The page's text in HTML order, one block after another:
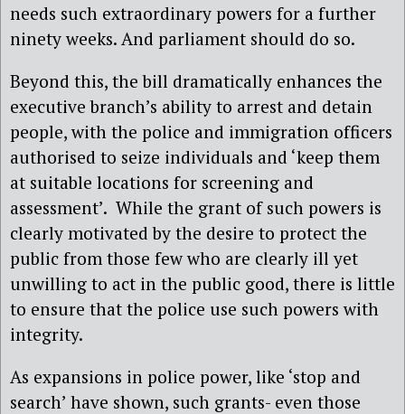
needs such extraordinary powers for a further
ninety weeks. And parliament should do so.
Beyond this, the bill dramatically enhances the
executive branch’s ability to arrest and detain
people, with the police and immigration officers
authorised to seize individuals and ‘keep them
at suitable locations for screening and
assessment’. While the grant of such powers is
clearly motivated by the desire to protect the
public from those few who are clearly ill yet
unwilling to act in the public good, there is little
to ensure that the police use such powers with
integrity.
As expansions in police power, like ‘stop and
search’ have shown, such grants- even those